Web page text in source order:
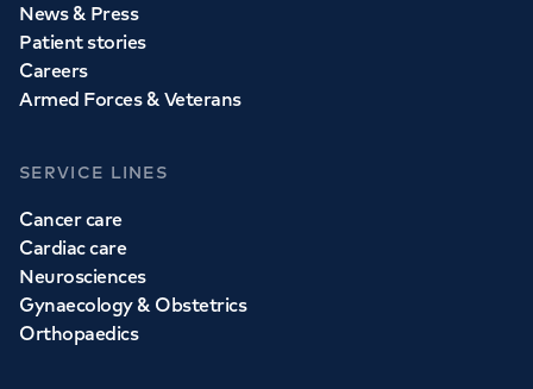
News & Press
Patient stories
Careers
Armed Forces & Veterans
SERVICE LINES
Cancer care
Cardiac care
Neurosciences
Gynaecology & Obstetrics
Orthopaedics